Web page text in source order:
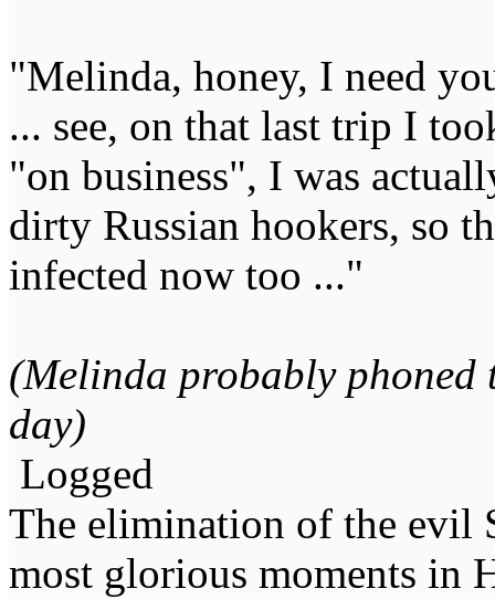
"Melinda, honey, I need
... see, on that last trip I
"on business", I was
dirty Russian hookers, so
infected now too ..."
(Melinda probably phoned
day)
Logged
The elimination of the evil
most glorious moments in